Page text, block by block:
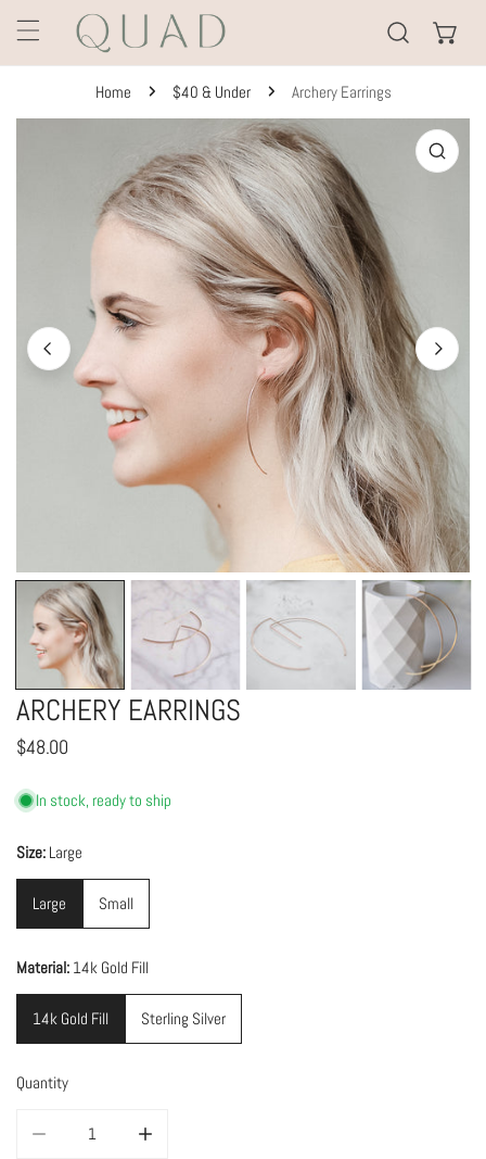
TO CONTENT
Home $40 & Under Archery Earrings
OPEN MEDIA IN GALLERY VIEW
ARCHERY EARRINGS
Regular
$48.00
In stock, ready to ship
Size: Large
Large Small
Material: 14k Gold Fill
14k Gold Fill Sterling Silver
Quantity
DECREASE QUANTITY FOR ARCHERY EARRINGS
INCREASE QUANTITY FOR ARCHERY EARRINGS